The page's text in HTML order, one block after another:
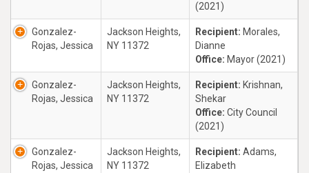
(2021)
Gonzalez-
Rojas, Jessica
Jackson Heights,
NY 11372
Recipient: Morales,
Dianne
Office: Mayor (2021)
Gonzalez-
Rojas, Jessica
Jackson Heights,
NY 11372
Recipient: Krishnan,
Shekar
Office: City Council
(2021)
Gonzalez-
Rojas, Jessica
Jackson Heights,
NY 11372
Recipient: Adams,
Elizabeth